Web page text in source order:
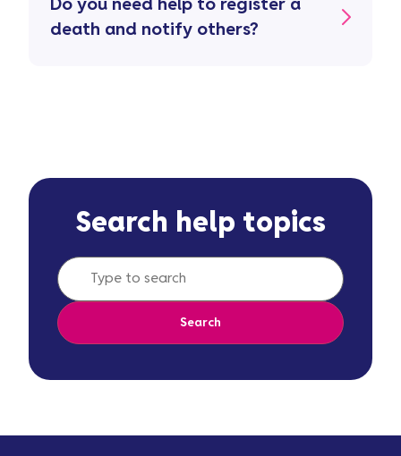
Do you need help to register a
death and notify others?
Search help topics
Search